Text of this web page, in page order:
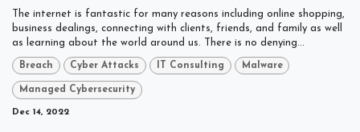
The internet is fantastic for many reasons including online shopping,
business dealings, connecting with clients, friends, and family as well
as learning about the world around us. There is no denying...
Breach Cyber Attacks IT Consulting Malware
Managed Cybersecurity
Dec 14, 2022